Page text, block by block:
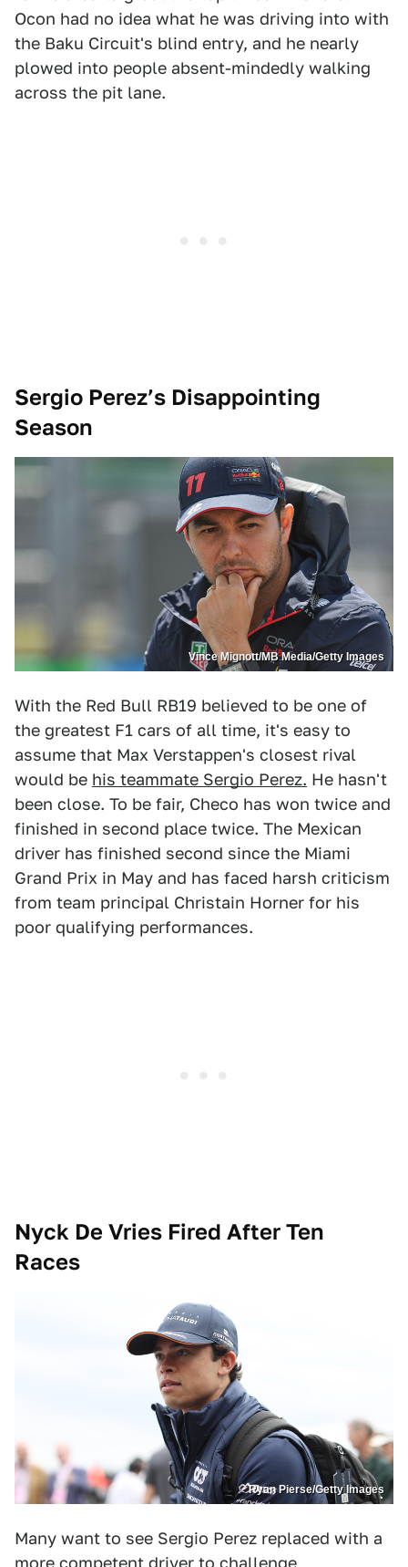
Ocon had no idea what he was driving into with
the Baku Circuit's blind entry, and he nearly
plowed into people absent-mindedly walking
across the pit lane.
Sergio Perez’s Disappointing
Season
Vince Mignott/MB Media/Getty Images
With the Red Bull RB19 believed to be one of
the greatest F1 cars of all time, it's easy to
assume that Max Verstappen's closest rival
would be his teammate Sergio Perez. He hasn't
been close. To be fair, Checo has won twice and
finished in second place twice. The Mexican
driver has finished second since the Miami
Grand Prix in May and has faced harsh criticism
from team principal Christain Horner for his
poor qualifying performances.
Nyck De Vries Fired After Ten
Races
Ryan Pierse/Getty Images
Many want to see Sergio Perez replaced with a